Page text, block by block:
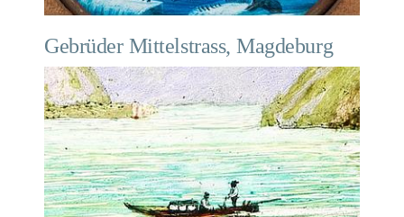
Gebrüder Mittelstrass, Magdeburg